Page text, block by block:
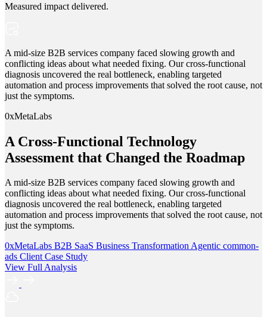
Measured impact delivered.
A mid-size B2B services company faced slowing growth and
conflicting ideas about what needed fixing. Our cross-functional
diagnosis uncovered the real bottleneck, enabling targeted
automation and process improvements that solved the root cause, not
just the symptoms.
0xMetaLabs
A Cross-Functional Technology
Assessment that Changed the Roadmap
A mid-size B2B services company faced slowing growth and
conflicting ideas about what needed fixing. Our cross-functional
diagnosis uncovered the real bottleneck, enabling targeted
automation and process improvements that solved the root cause, not
just the symptoms.
0xMetaLabs B2B SaaS Business TransformationAgentic common-
ads Client Case Study
View Full Analysis